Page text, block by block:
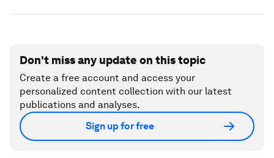
Don't miss any update on this topic
Create a free account and access your
personalized content collection with our latest
publications and analyses.
Sign up for free